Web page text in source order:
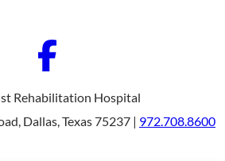
Rehabilitation Hospital
Dallas, Texas 75237 | 972.708.8600